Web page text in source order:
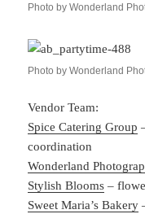
Photo by Wonderland
Photo by Wonderland
Vendor Team:
Spice Catering Group
coordination
Wonderland
Stylish Blooms –
Sweet Maria’s Bakery